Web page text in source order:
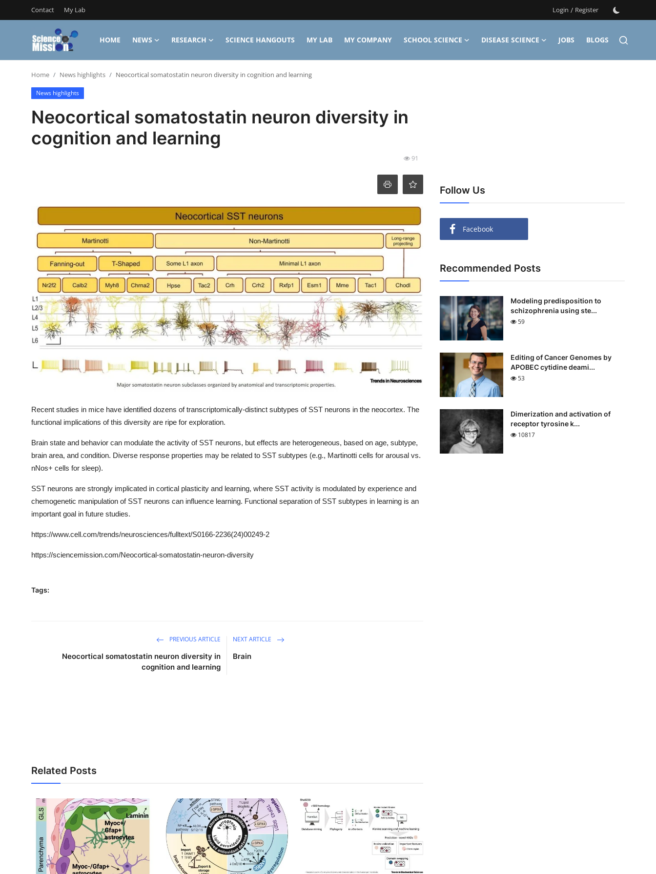
Contact My Lab Login / Register
HOME NEWS RESEARCH SCIENCE HANGOUTS MY LAB MY COMPANY SCHOOL SCIENCE DISEASE SCIENCE JOBS
BLOGS
Login
My Lab
My Company
School Science
Disease Science
Home News highlights Neocortical somatostatin neuron diversity in cognition and learning
News highlights
Neocortical somatostatin neuron diversity in
cognition and learning
91
Recent studies in mice have identified dozens of transcriptomically-distinct subtypes of SST neurons in the neocortex. The
functional implications of this diversity are ripe for exploration.
Brain state and behavior can modulate the activity of SST neurons, but effects are heterogeneous, based on age, subtype,
brain area, and condition. Diverse response properties may be related to SST subtypes (e.g., Martinotti cells for arousal vs.
nNos+ cells for sleep).
SST neurons are strongly implicated in cortical plasticity and learning, where SST activity is modulated by experience and
chemogenetic manipulation of SST neurons can influence learning. Functional separation of SST subtypes in learning is an
important goal in future studies.
https://www.cell.com/trends/neurosciences/fulltext/S0166-2236(24)00249-2
https://sciencemission.com/Neocortical-somatostatin-neuron-diversity
Tags:
PREVIOUS ARTICLE
Neocortical somatostatin neuron diversity in
cognition and learning
NEXT ARTICLE
Brain
Related Posts
Follow Us
Facebook
Recommended Posts
Modeling predisposition to
schizophrenia using ste...
59
Editing of Cancer Genomes by
APOBEC cytidine deami...
53
Dimerization and activation of
receptor tyrosine k...
10817